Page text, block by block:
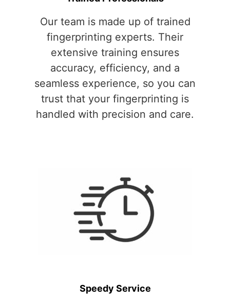
Our team is made up of trained
fingerprinting experts. Their
extensive training ensures
accuracy, efficiency, and a
seamless experience, so you can
trust that your fingerprinting is
handled with precision and care.
Speedy Service